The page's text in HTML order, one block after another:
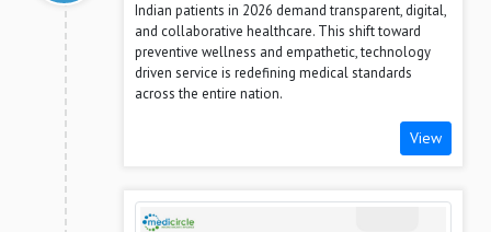
Indian patients in 2026 demand transparent, digital,
and collaborative healthcare. This shift toward
preventive wellness and empathetic, technology
driven service is redefining medical standards
across the entire nation.
View